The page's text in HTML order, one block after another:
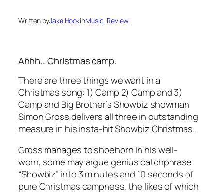
Written byJake HookinMusic, Review
Ahhh… Christmas camp.
There are three things we want in a
Christmas song: 1) Camp 2) Camp and 3)
Camp and Big Brother’s Showbiz showman
Simon Gross delivers all three in outstanding
measure in his insta-hit Showbiz Christmas.
Gross manages to shoehorn in his well-
worn, some may argue genius catchphrase
“Showbiz” into 3 minutes and 10 seconds of
pure Christmas campness, the likes of which